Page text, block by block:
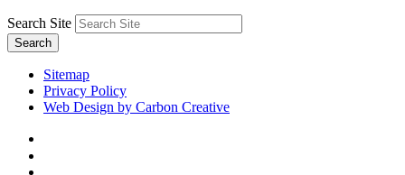
Search Site
Search
Sitemap
Privacy Policy
Web Design by Carbon Creative